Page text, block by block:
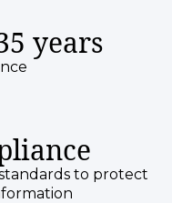
years
to protect